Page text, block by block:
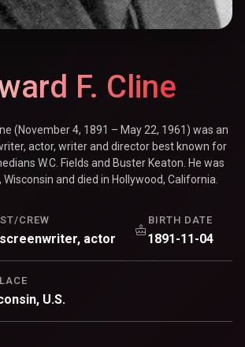
F. Cline
(November 4, 1891 – May 22, 1961) was an
actor, writer and director best known for
W.C. Fields and Buster Keaton. He was
Wisconsin and died in Hollywood, California.
CREW
actor
BIRTH DATE
1891-11-04
U.S.